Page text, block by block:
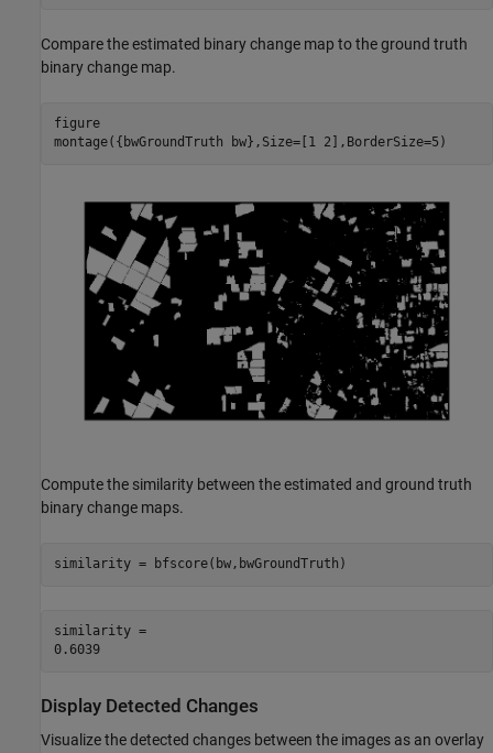
Compare the estimated binary change map to the ground truth
binary change map.
figure
montage({bwGroundTruth bw},Size=[1 2],BorderSize=5)
Compute the similarity between the estimated and ground truth
binary change maps.
similarity = bfscore(bw,bwGroundTruth)
similarity =
0.6039
Display Detected Changes
Visualize the detected changes between the images as an overlay